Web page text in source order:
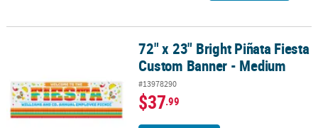
72" x 23" Bright Piñata Fiesta Custom Banner - Medium
72" x 23" Bright Piñata Fiesta
Custom Banner - Medium
#13978290
$37.99